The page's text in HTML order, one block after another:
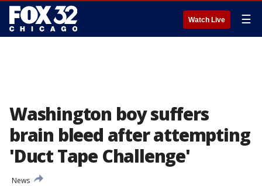
Watch Live ☰
Washington boy suffers
brain bleed after attempting
'Duct Tape Challenge'
News